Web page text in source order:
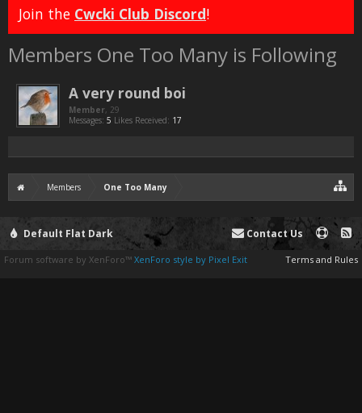
Join the Cwcki Club Discord!
Members One Too Many is Following
A very round boi
Member, 29
Messages: 5 Likes Received: 17
Members One Too Many
Default Flat Dark Contact Us
Terms and Rules
Forum software by XenForo™ XenForo style by Pixel Exit